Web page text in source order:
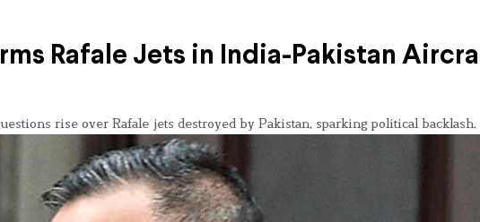
Rafale Jets in India-Pakistan
rise over Rafale jets destroyed by Pakistan, sparking political backlash.